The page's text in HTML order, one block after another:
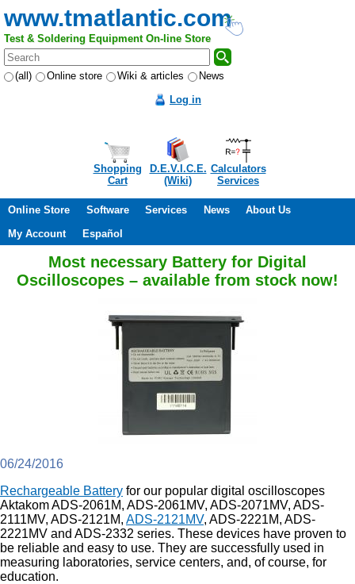
www.tmatlantic.com
Test & Soldering Equipment On-line Store
(all) Online store Wiki & articles
News
Log in
Shopping
Cart
D.E.V.I.C.E.
(Wiki)
Calculators
Services
Online Store Software Services News
About Us
My Account
Español
Most necessary Battery for Digital
Oscilloscopes – available from stock now!
06/24/2016
Rechargeable Battery for our popular digital oscilloscopes
Aktakom ADS-2061M, ADS-2061MV, ADS-2071MV, ADS-
2111MV, ADS-2121M, ADS-2121MV, ADS-2221M, ADS-
2221MV and ADS-2332 series. These devices have proven to
be reliable and easy to use. They are successfully used in
measuring laboratories, service centers, and, of course, for
education.